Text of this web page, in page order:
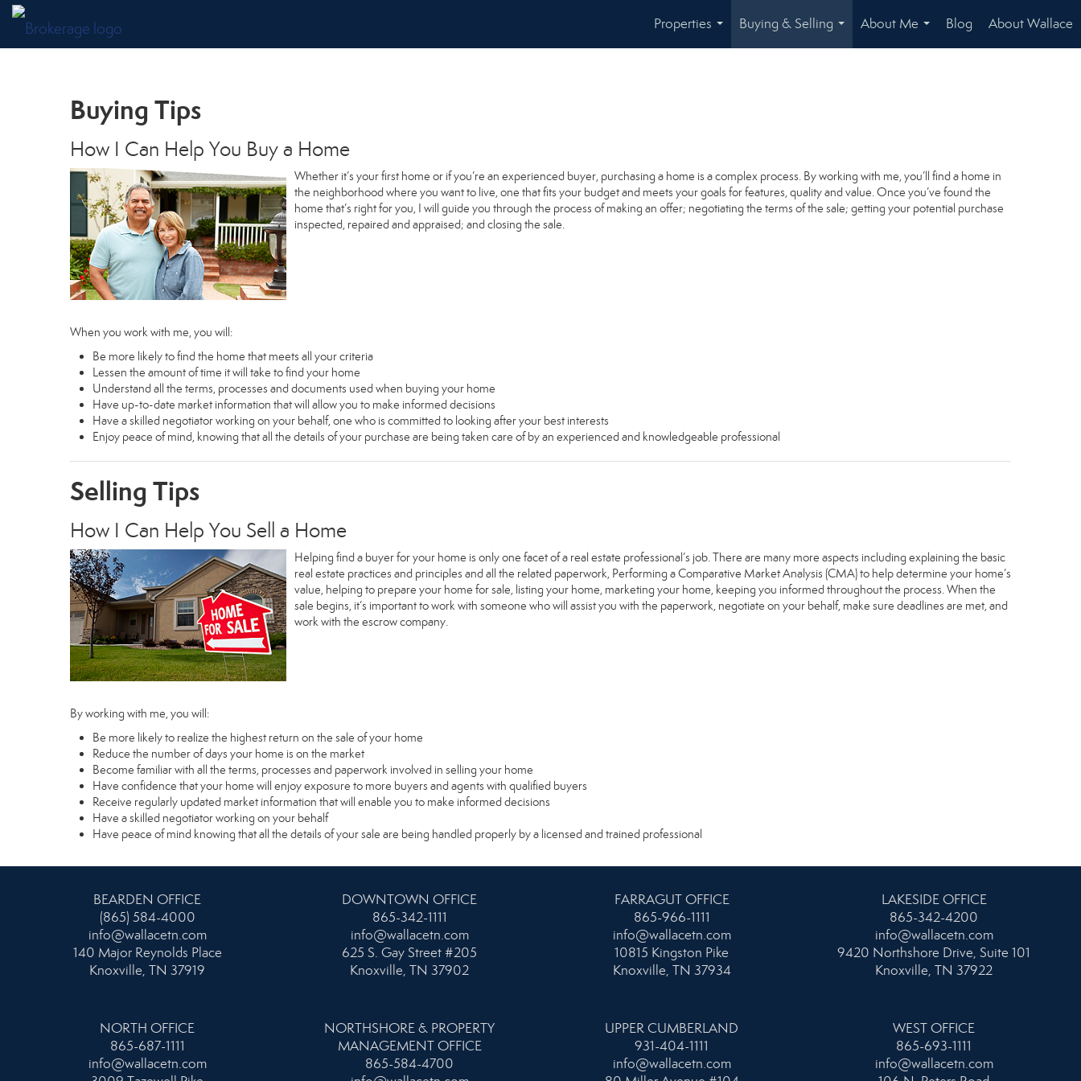
Properties
...
Buying & Selling
...
About Me
...
Blog About Wallace
Buying Tips
How I Can Help You Buy a Home
Whether it’s your first home or if you’re an experienced buyer, purchasing a home is a complex process. By working with me, you’ll find a home in
the neighborhood where you want to live, one that fits your budget and meets your goals for features, quality and value. Once you’ve found the
home that’s right for you, I will guide you through the process of making an offer; negotiating the terms of the sale; getting your potential purchase
inspected, repaired and appraised; and closing the sale.
When you work with me, you will:
Be more likely to find the home that meets all your criteria
Lessen the amount of time it will take to find your home
Understand all the terms, processes and documents used when buying your home
Have up-to-date market information that will allow you to make informed decisions
Have a skilled negotiator working on your behalf, one who is committed to looking after your best interests
Enjoy peace of mind, knowing that all the details of your purchase are being taken care of by an experienced and knowledgeable professional
Selling Tips
How I Can Help You Sell a Home
Helping find a buyer for your home is only one facet of a real estate professional’s job. There are many more aspects including explaining the basic
real estate practices and principles and all the related paperwork, Performing a Comparative Market Analysis (CMA) to help determine your home’s
value, helping to prepare your home for sale, listing your home, marketing your home, keeping you informed throughout the process. When the
sale begins, it’s important to work with someone who will assist you with the paperwork, negotiate on your behalf, make sure deadlines are met, and
work with the escrow company.
By working with me, you will:
Be more likely to realize the highest return on the sale of your home
Reduce the number of days your home is on the market
Become familiar with all the terms, processes and paperwork involved in selling your home
Have confidence that your home will enjoy exposure to more buyers and agents with qualified buyers
Receive regularly updated market information that will enable you to make informed decisions
Have a skilled negotiator working on your behalf
Have peace of mind knowing that all the details of your sale are being handled properly by a licensed and trained professional
BEARDEN OFFICE
(865) 584-4000
info@wallacetn.com
140 Major Reynolds Place
Knoxville, TN 37919
DOWNTOWN OFFICE
865-342-1111
info@wallacetn.com
625 S. Gay Street #205
Knoxville, TN 37902
FARRAGUT OFFICE
865-966-1111
info@wallacetn.com
10815 Kingston Pike
Knoxville, TN 37934
LAKESIDE OFFICE
865-342-4200
info@wallacetn.com
9420 Northshore Drive, Suite 101
Knoxville, TN 37922
NORTH OFFICE
865-687-1111
info@wallacetn.com
NORTHSHORE & PROPERTY
MANAGEMENT OFFICE
865-584-4700
UPPER CUMBERLAND
931-404-1111
info@wallacetn.com
WEST OFFICE
865-693-1111
info@wallacetn.com